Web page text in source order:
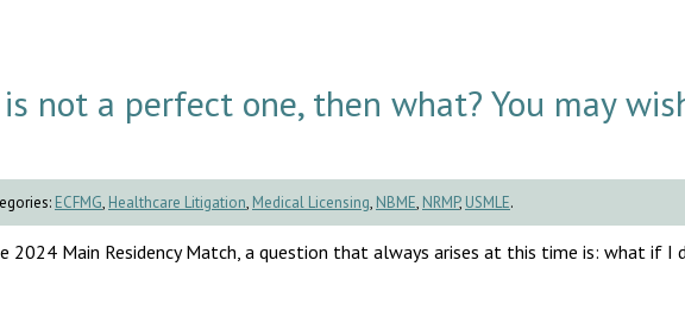
not a perfect one, then what? You may
ECFMG, Healthcare Litigation, Medical Licensing, NBME, NRMP, USMLE.
Main Residency Match, a question that always arises at this time is: what if I